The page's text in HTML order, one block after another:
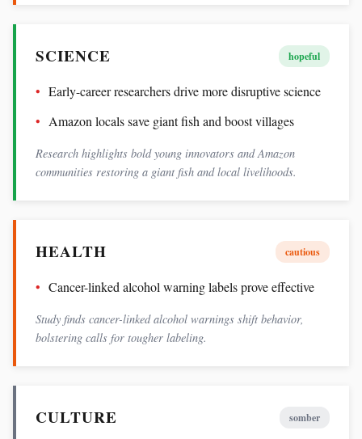
SCIENCE hopeful
Early-career researchers drive more disruptive science
Amazon locals save giant fish and boost villages
Research highlights bold young innovators and Amazon
communities restoring a giant fish and local livelihoods.
HEALTH cautious
Cancer-linked alcohol warning labels prove effective
Study finds cancer-linked alcohol warnings shift behavior,
bolstering calls for tougher labeling.
CULTURE somber